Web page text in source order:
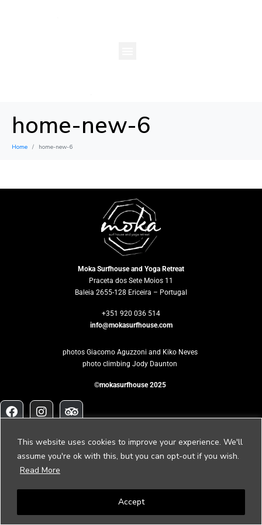
This website uses cookies to improve your experience. We'll
assume you're ok with this, but you can opt-out if you wish.
Read More
Accept
home-new-6
Home home-new-6
Moka Surfhouse and Yoga Retreat
Praceta dos Sete Moios 11
Baleia 2655-128 Ericeira – Portugal
+351 920 036 514
info@mokasurfhouse.com
photos Giacomo Aguzzoni and Kiko Neves
photo climbing Jody Daunton
©mokasurfhouse 2025
Would you like
to host your own retreat?
Please contact us to